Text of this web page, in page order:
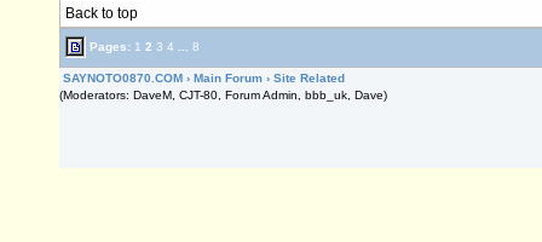
Back to top
Pages: 1 2 3 4 8
SAYNOTO0870.COM › Main Forum › Site Related
(Moderators: DaveM, CJT-80, Forum Admin, bbb_uk, Dave)